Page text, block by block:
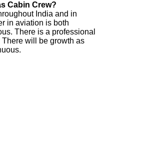
Cabin Crew?
India and in
in aviation is both
There is a professional
will be growth as